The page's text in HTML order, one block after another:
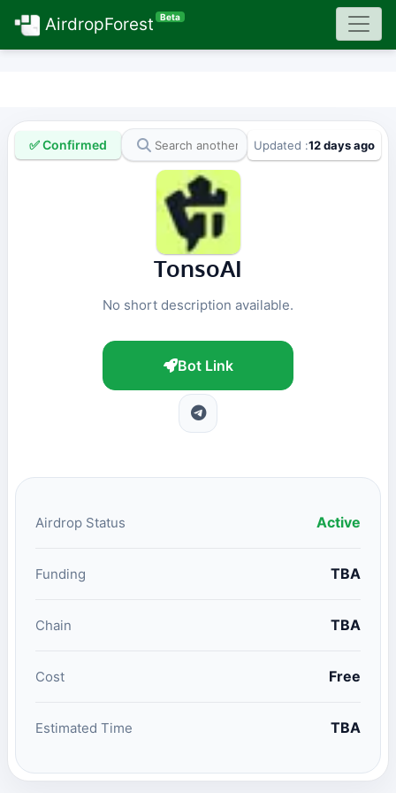
AirdropForest Beta
✅ Confirmed Updated :12 days ago
TonsoAI
No short description available.
Bot Link
Airdrop Status Active
Funding TBA
Chain TBA
Cost Free
Estimated Time TBA